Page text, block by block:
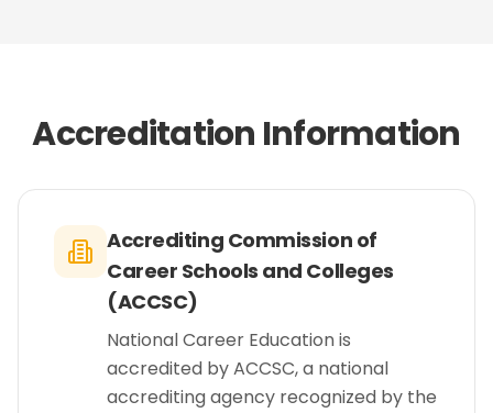
Accreditation Information
Accrediting Commission of
Career Schools and Colleges
(ACCSC)
National Career Education is
accredited by ACCSC, a national
accrediting agency recognized by the